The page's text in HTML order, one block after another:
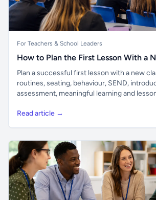
For Teachers & School Leaders
How to Plan the First Lesson With a
Plan a successful first lesson with a new
routines, seating, behaviour, SEND,
assessment, meaningful learning and
Read article →